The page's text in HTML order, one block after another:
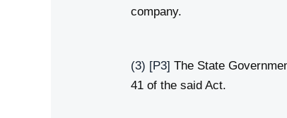
company.
(3) [P3] The State
41 of the said Act.